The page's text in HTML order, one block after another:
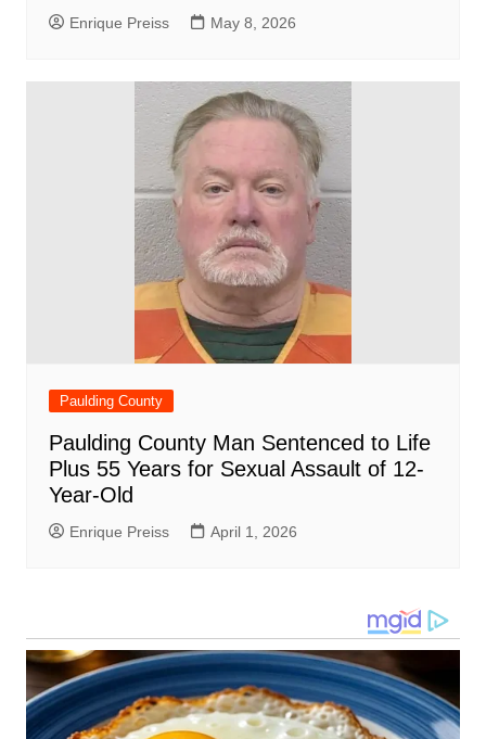
Enrique Preiss May 8, 2026
Paulding County
Paulding County Man Sentenced to Life
Plus 55 Years for Sexual Assault of 12-
Year-Old
Enrique Preiss April 1, 2026